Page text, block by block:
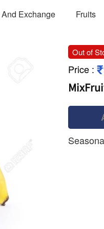
Exchange Fruits
Out of
Price :